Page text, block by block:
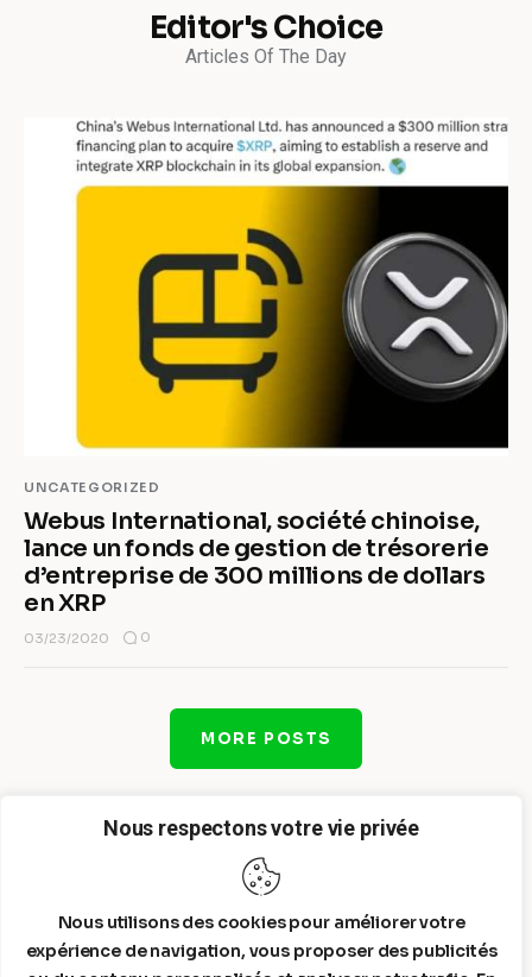
Nous respectons votre vie privée
Nous utilisons des cookies pour améliorer votre
expérience de navigation, vous proposer des publicités
Editor's Choice
Articles Of The Day
UNCATEGORIZED
Webus International, société chinoise,
lance un fonds de gestion de trésorerie
d’entreprise de 300 millions de dollars
en XRP
03/23/2020 0
MORE POSTS